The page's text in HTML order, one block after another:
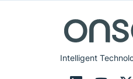
Intelligent